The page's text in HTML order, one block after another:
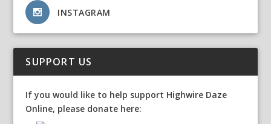
INSTAGRAM
SUPPORT US
If you would like to help support Highwire Daze
Online, please donate here: